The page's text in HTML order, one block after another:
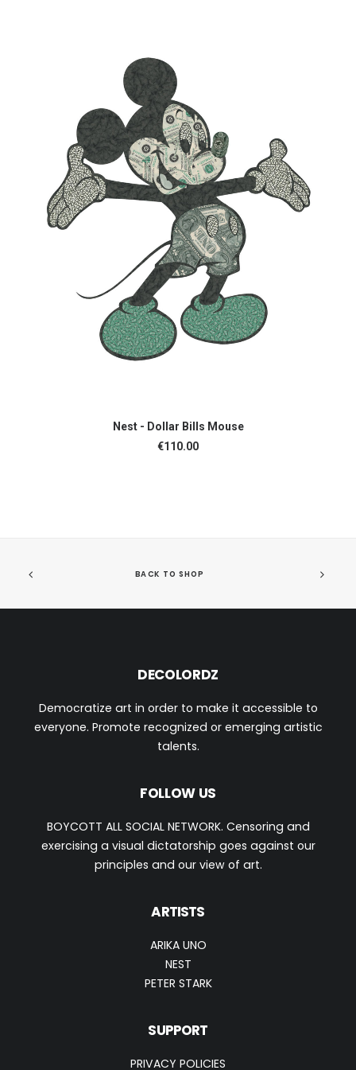
ADD TO CART
Nest - Dollar Bills Mouse
€110.00
BACK TO SHOP
DECOLORDZ
Democratize art in order to make it accessible to
everyone. Promote recognized or emerging artistic
talents.
FOLLOW US
BOYCOTT ALL SOCIAL NETWORK. Censoring and
exercising a visual dictatorship goes against our
principles and our view of art.
ARTISTS
ARIKA UNO
NEST
PETER STARK
SUPPORT
PRIVACY POLICIES